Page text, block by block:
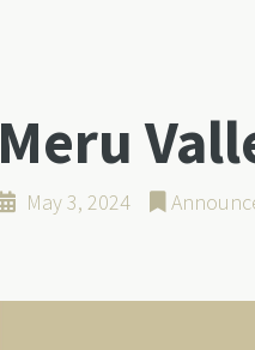
Meru
May 3, 2024